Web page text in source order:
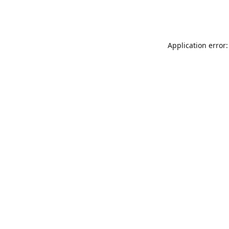
Application